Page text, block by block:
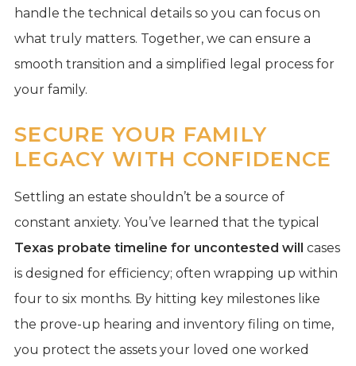
handle the technical details so you can focus on
what truly matters. Together, we can ensure a
smooth transition and a simplified legal process for
your family.
SECURE YOUR FAMILY
LEGACY WITH CONFIDENCE
Settling an estate shouldn’t be a source of
constant anxiety. You’ve learned that the typical
Texas probate timeline for uncontested will cases
is designed for efficiency; often wrapping up within
four to six months. By hitting key milestones like
the prove-up hearing and inventory filing on time,
you protect the assets your loved one worked